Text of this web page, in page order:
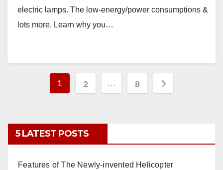
electric lamps. The low-energy/power consumptions &
lots more. Learn why you…
Posts
1 2 … 8
5 LATEST POSTS
Features of The Newly-invented Helicopter